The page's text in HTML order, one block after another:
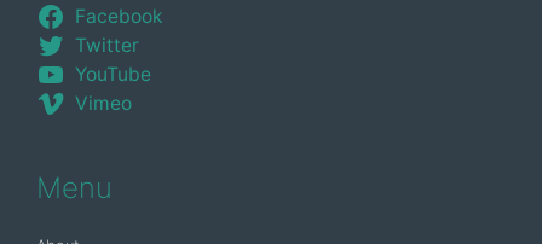
Facebook
Twitter
YouTube
Vimeo
Menu